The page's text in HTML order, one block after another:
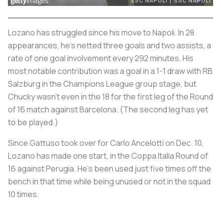
Lozano has struggled since his move to Napoli. In 28
appearances, he’s netted three goals and two assists, a
rate of one goal involvement every 292 minutes. His
most notable contribution was a goal in a 1-1 draw with RB
Salzburg in the Champions League group stage, but
Chucky wasn’t even in the 18 for the first leg of the Round
of 16 match against Barcelona. (The second leg has yet
to be played.)
Since Gattuso took over for Carlo Ancelotti on Dec. 10,
Lozano has made one start, in the Coppa Italia Round of
16 against Perugia. He’s been used just five times off the
bench in that time while being unused or not in the squad
10 times.